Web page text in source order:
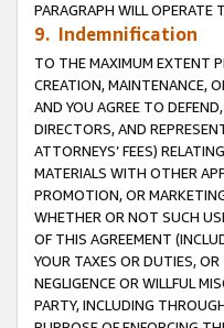
PARAGRAPH WILL OPERATE
9. Indemnification
TO THE MAXIMUM EXTENT
CREATION, MAINTENANCE,
AND YOU AGREE TO
DIRECTORS, AND
ATTORNEYS’ FEES)
MATERIALS WITH OTHER
PROMOTION, OR
WHETHER OR NOT SUCH
OF THIS AGREEMENT
YOUR TAXES OR DUTIES,
NEGLIGENCE OR WILLFUL
PARTY, INCLUDING